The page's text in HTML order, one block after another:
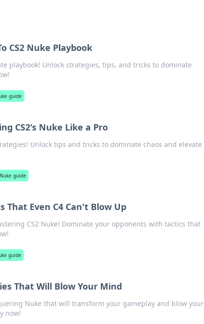
CS2 Nuke Playbook
playbook! Unlock strategies, tips, and tricks to dominate
guide
CS2's Nuke Like a Pro
Unlock tips and tricks to dominate chaos and elevate
guide
That Even C4 Can't Blow Up
CS2 Nuke! Dominate your opponents with tactics that
guide
That Will Blow Your Mind
Nuke that will transform your gameplay and blow your
now!